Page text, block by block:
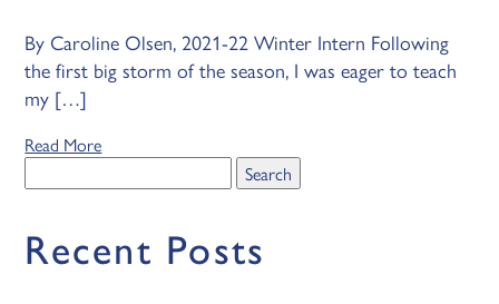
By Caroline Olsen, 2021-22 Winter Intern Following
the first big storm of the season, I was eager to teach
my […]
Read More
for:
Recent Posts